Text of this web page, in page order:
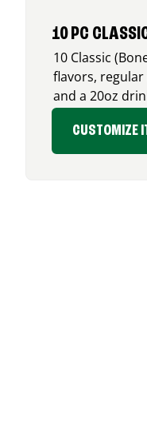
10 PC
10 Classic
flavors, regular
and a 20oz
CUSTOMIZE